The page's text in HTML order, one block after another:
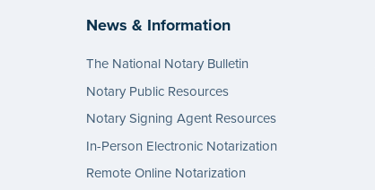
News & Information
The National Notary Bulletin
Notary Public Resources
Notary Signing Agent Resources
In-Person Electronic Notarization
Remote Online Notarization